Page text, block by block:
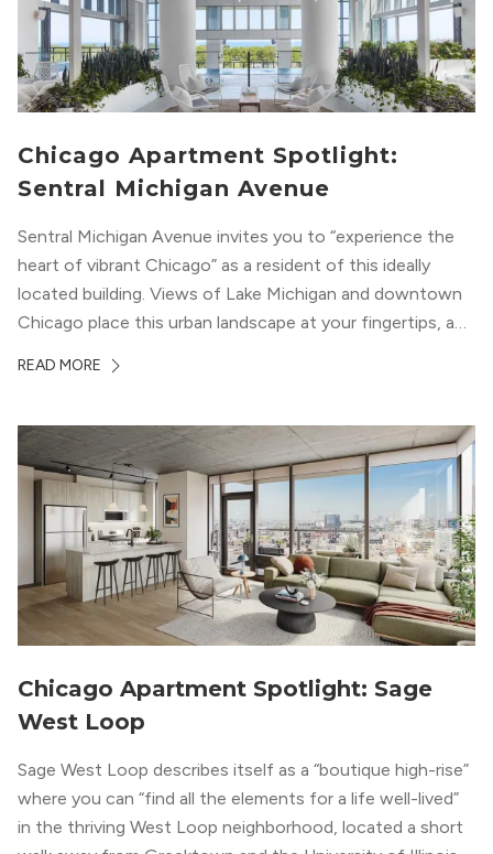
Chicago Apartment Spotlight:
Sentral Michigan Avenue
Sentral Michigan Avenue invites you to “experience the
heart of vibrant Chicago” as a resident of this ideally
located building. Views of Lake Michigan and downtown
Chicago place this urban landscape at your fingertips, and
modern geometric patterns creates an upscale
READ MORE
Chicago Apartment Spotlight: Sage
West Loop
Sage West Loop describes itself as a “boutique high-rise”
where you can “find all the elements for a life well-lived”
in the thriving West Loop neighborhood, located a short